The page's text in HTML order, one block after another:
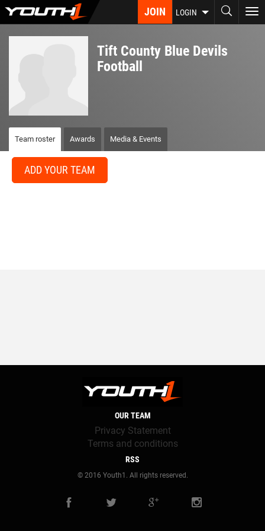
Skip
JOIN LOGIN
Tift County Blue Devils
Football
Team roster Awards Media & Events
ADD YOUR TEAM
OUR TEAM
Privacy Statement
Terms and conditions
RSS
© 2016 Youth1. All rights reserved.